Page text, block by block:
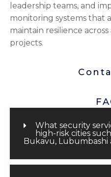
leadership teams, and
monitoring systems that
maintain resilience
projects.
What security
high-risk cities
Bukavu, Lubumbashi